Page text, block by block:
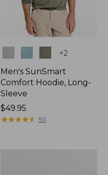
+2
Men's SunSmart
Comfort Hoodie, Long-
Sleeve
Price:
$49.95
$49.95
★★★★★
★★★★★ 50